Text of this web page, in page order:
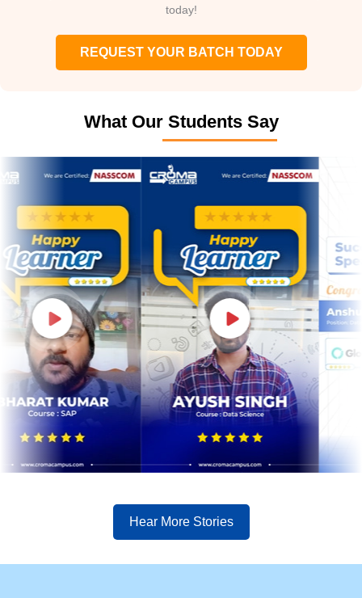
today!
REQUEST YOUR BATCH TODAY
What Our Students Say
Hear More Stories